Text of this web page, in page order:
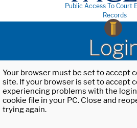
Public Access To Court
Records
Your browser must be set to accept
site. If your browser is set to accept
experiencing problems with the
cookie file in your PC. Close and
trying again.